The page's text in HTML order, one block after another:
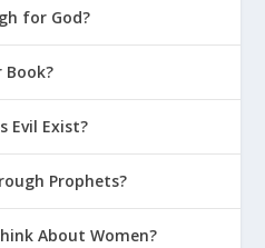
for God?
Book?
Evil Exist?
Prophets?
About Women?